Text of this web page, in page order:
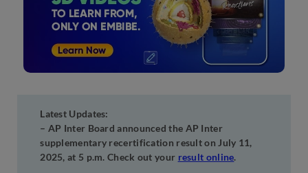
Latest Updates:
– AP Inter Board announced the AP Inter
supplementary recertification result on July 11,
2025, at 5 p.m. Check out your result online.